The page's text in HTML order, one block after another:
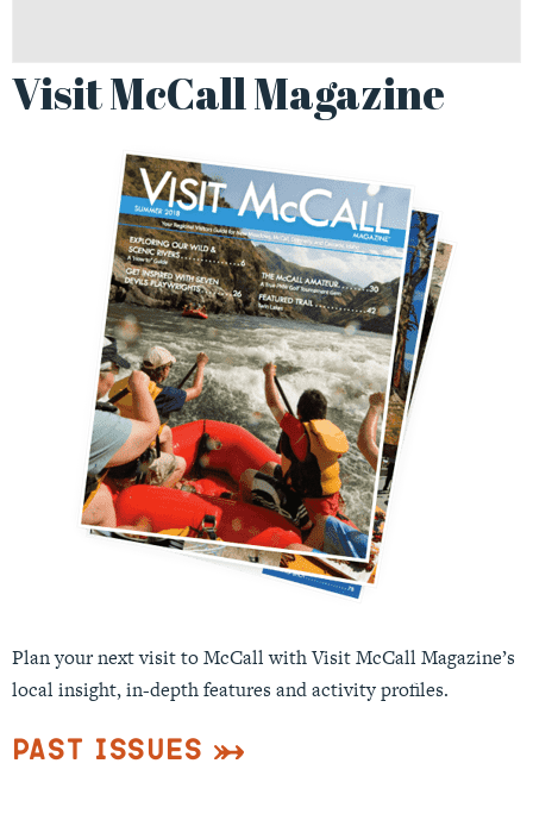
Visit McCall Magazine
Plan your next visit to McCall with Visit McCall Magazine’s
local insight, in-depth features and activity profiles.
Past Issues